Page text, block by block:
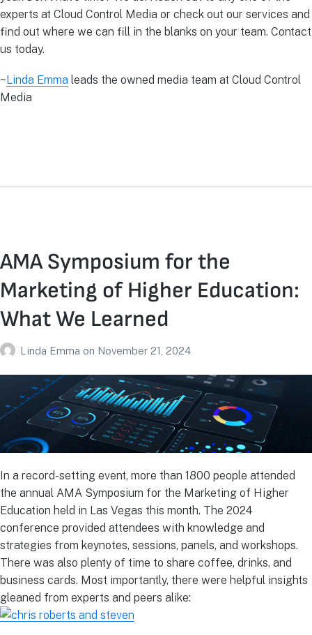
experts at Cloud Control Media or check out our services and
find out where we can fill in the blanks on your team. Contact
us today.
~Linda Emma leads the owned media team at Cloud Control
Media
AMA Symposium for the
Marketing of Higher Education:
What We Learned
Linda Emma on November 21, 2024
In a record-setting event, more than 1800 people attended
the annual AMA Symposium for the Marketing of Higher
Education held in Las Vegas this month. The 2024
conference provided attendees with knowledge and
strategies from keynotes, sessions, panels, and workshops.
There was also plenty of time to share coffee, drinks, and
business cards. Most importantly, there were helpful insights
gleaned from experts and peers alike: